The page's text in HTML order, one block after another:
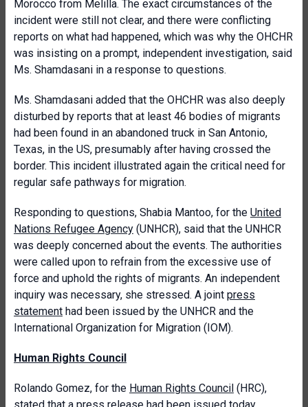
Morocco from Melilla. The exact circumstances of the
incident were still not clear, and there were conflicting
reports on what had happened, which was why the OHCHR
was insisting on a prompt, independent investigation, said
Ms. Shamdasani in a response to questions.
Ms. Shamdasani added that the OHCHR was also deeply
disturbed by reports that at least 46 bodies of migrants
had been found in an abandoned truck in San Antonio,
Texas, in the US, presumably after having crossed the
border. This incident illustrated again the critical need for
regular safe pathways for migration.
Responding to questions, Shabia Mantoo, for the United
Nations Refugee Agency (UNHCR), said that the UNHCR
was deeply concerned about the events. The authorities
were called upon to refrain from the excessive use of
force and uphold the rights of migrants. An independent
inquiry was necessary, she stressed. A joint press
statement had been issued by the UNHCR and the
International Organization for Migration (IOM).
Human Rights Council
Rolando Gomez, for the Human Rights Council (HRC),